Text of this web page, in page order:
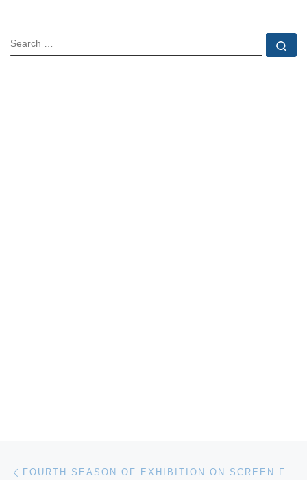
SEARCH
Post navigation